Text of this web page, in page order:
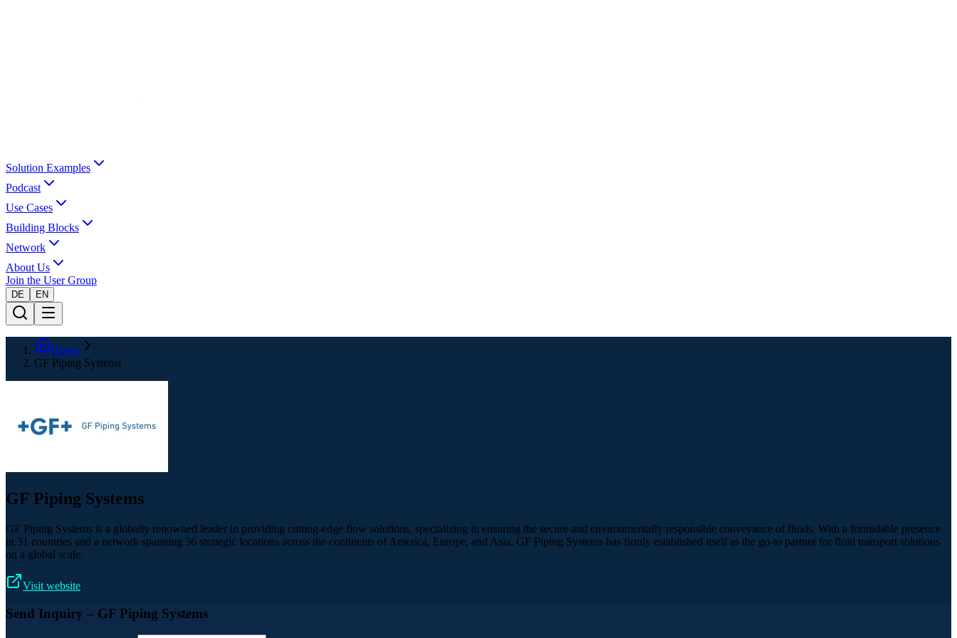
Solution Examples
Podcast
Use Cases
Building Blocks
Network
About Us
Join the User Group
DE EN
Home
GF Piping Systems
GF Piping Systems
GF Piping Systems is a globally renowned leader in providing cutting-edge flow solutions, specializing in ensuring the secure and environmentally responsible conveyance of fluids. With a formidable presence
in 31 countries and a network spanning 36 strategic locations across the continents of America, Europe, and Asia, GF Piping Systems has firmly established itself as the go-to partner for fluid transport solutions
on a global scale.
Visit website
Send Inquiry – GF Piping Systems